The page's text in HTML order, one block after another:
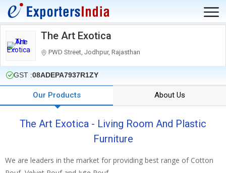
The Art Exotica
PWD Street, Jodhpur, Rajasthan
GST :08ADEPA7937R1ZY
Our Products About Us
The Art Exotica - Living Room And Plastic
Furniture
We are leaders in the market for providing best range of Cotton